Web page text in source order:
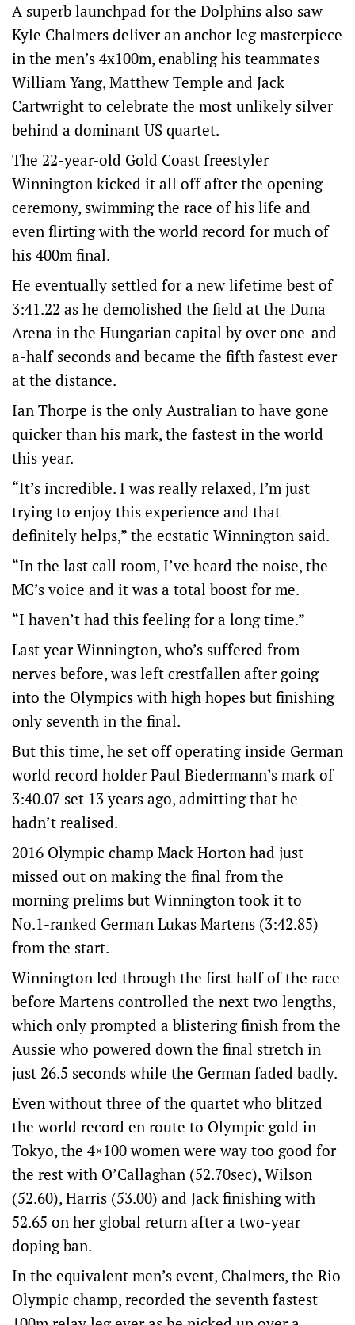
A superb launchpad for the Dolphins also saw
Kyle Chalmers deliver an anchor leg masterpiece
in the men’s 4x100m, enabling his teammates
William Yang, Matthew Temple and Jack
Cartwright to celebrate the most unlikely silver
behind a dominant US quartet.
The 22-year-old Gold Coast freestyler
Winnington kicked it all off after the opening
ceremony, swimming the race of his life and
even flirting with the world record for much of
his 400m final.
He eventually settled for a new lifetime best of
3:41.22 as he demolished the field at the Duna
Arena in the Hungarian capital by over one-and-
a-half seconds and became the fifth fastest ever
at the distance.
Ian Thorpe is the only Australian to have gone
quicker than his mark, the fastest in the world
this year.
“It’s incredible. I was really relaxed, I’m just
trying to enjoy this experience and that
definitely helps,” the ecstatic Winnington said.
“In the last call room, I’ve heard the noise, the
MC’s voice and it was a total boost for me.
“I haven’t had this feeling for a long time.”
Last year Winnington, who’s suffered from
nerves before, was left crestfallen after going
into the Olympics with high hopes but finishing
only seventh in the final.
But this time, he set off operating inside German
world record holder Paul Biedermann’s mark of
3:40.07 set 13 years ago, admitting that he
hadn’t realised.
2016 Olympic champ Mack Horton had just
missed out on making the final from the
morning prelims but Winnington took it to
No.1-ranked German Lukas Martens (3:42.85)
from the start.
Winnington led through the first half of the race
before Martens controlled the next two lengths,
which only prompted a blistering finish from the
Aussie who powered down the final stretch in
just 26.5 seconds while the German faded badly.
Even without three of the quartet who blitzed
the world record en route to Olympic gold in
Tokyo, the 4×100 women were way too good for
the rest with O’Callaghan (52.70sec), Wilson
(52.60), Harris (53.00) and Jack finishing with
52.65 on her global return after a two-year
doping ban.
In the equivalent men’s event, Chalmers, the Rio
Olympic champ, recorded the seventh fastest